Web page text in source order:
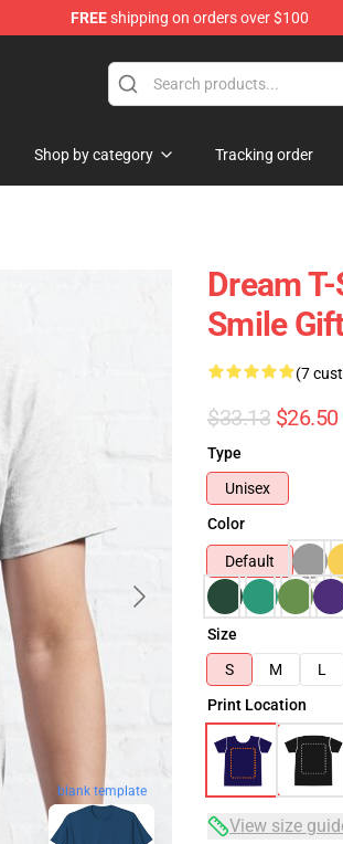
FREEshipping on orders over $100
Shop by category Tracking order
blank template
Dream
Smile
(7
$33.13 $26.50
Type
Unisex
Color
Default
Size
S
M L
Print Location
View size